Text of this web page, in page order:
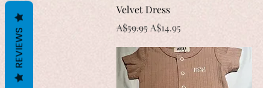
Quick View
Velvet Dress
Regular Price
A$59.95 Sale Price
A$14.95
REVIEWS